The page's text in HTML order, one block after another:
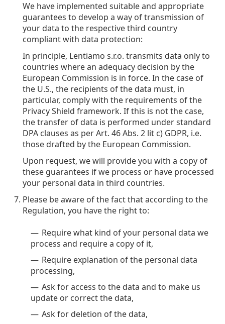
We have implemented suitable and appropriate
guarantees to develop a way of transmission of
your data to the respective third country
compliant with data protection:
In principle, Lentiamo s.r.o. transmits data only to
countries where an adequacy decision by the
European Commission is in force. In the case of
the U.S., the recipients of the data must, in
particular, comply with the requirements of the
Privacy Shield framework. If this is not the case,
the transfer of data is performed under standard
DPA clauses as per Art. 46 Abs. 2 lit c) GDPR, i.e.
those drafted by the European Commission.
Upon request, we will provide you with a copy of
these guarantees if we process or have processed
your personal data in third countries.
Please be aware of the fact that according to the
Regulation, you have the right to:
Require what kind of your personal data we
process and require a copy of it,
Require explanation of the personal data
processing,
Ask for access to the data and to make us
update or correct the data,
Ask for deletion of the data,